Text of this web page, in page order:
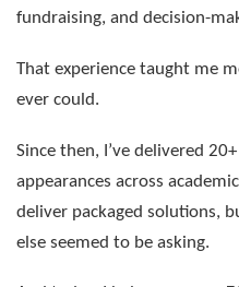
fundraising, and decision-
That experience taught me
ever could.
Since then, I’ve delivered
appearances across
deliver packaged solutions,
else seemed to be asking.